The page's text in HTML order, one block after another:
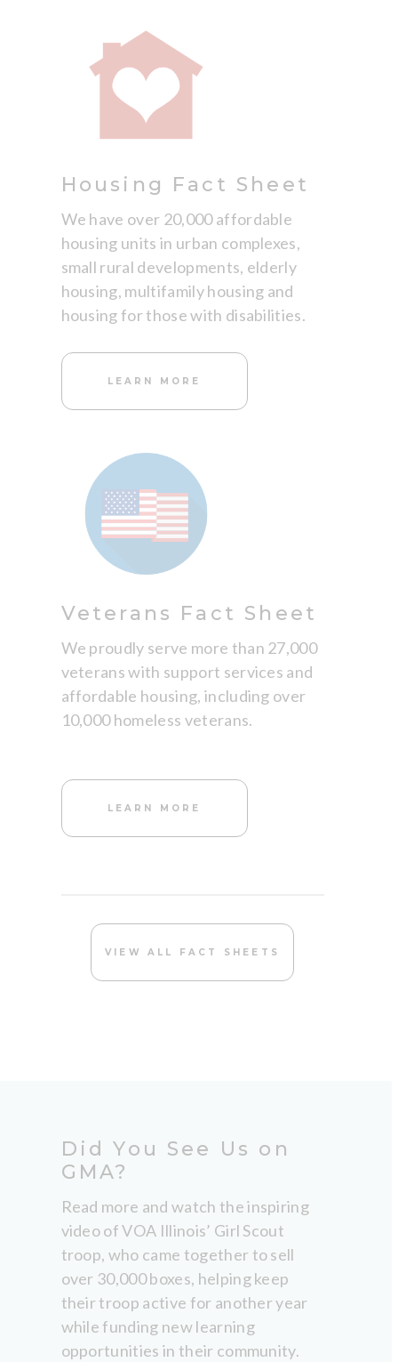
Housing Fact Sheet
We have over 20,000 affordable
housing units in urban complexes,
small rural developments, elderly
housing, multifamily housing and
housing for those with disabilities.
LEARN MORE
Veterans Fact Sheet
We proudly serve more than 27,000
veterans with support services and
affordable housing, including over
10,000 homeless veterans.
LEARN MORE
VIEW ALL FACT SHEETS
Did You See Us on
GMA?
Read more and watch the inspiring
video of VOA Illinois’ Girl Scout
troop, who came together to sell
over 30,000 boxes, helping keep
their troop active for another year
while funding new learning
opportunities in their community.